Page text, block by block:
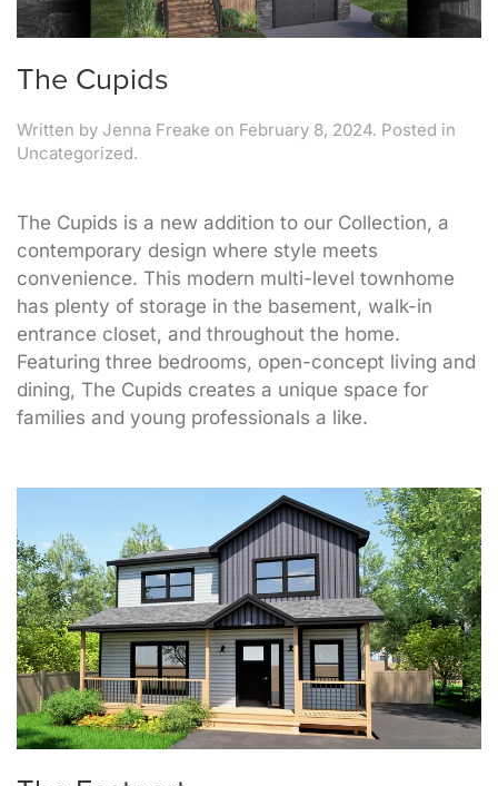
The Cupids
Written by Jenna Freake on February 8, 2024. Posted in
Uncategorized.
The Cupids is a new addition to our Collection, a
contemporary design where style meets
convenience. This modern multi-level townhome
has plenty of storage in the basement, walk-in
entrance closet, and throughout the home.
Featuring three bedrooms, open-concept living and
dining, The Cupids creates a unique space for
families and young professionals a like.